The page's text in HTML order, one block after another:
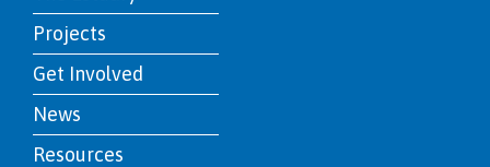
Projects
Get Involved
News
Resources